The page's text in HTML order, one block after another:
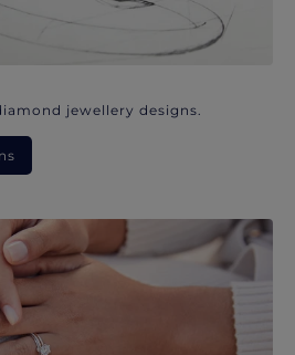
jewellery designs.